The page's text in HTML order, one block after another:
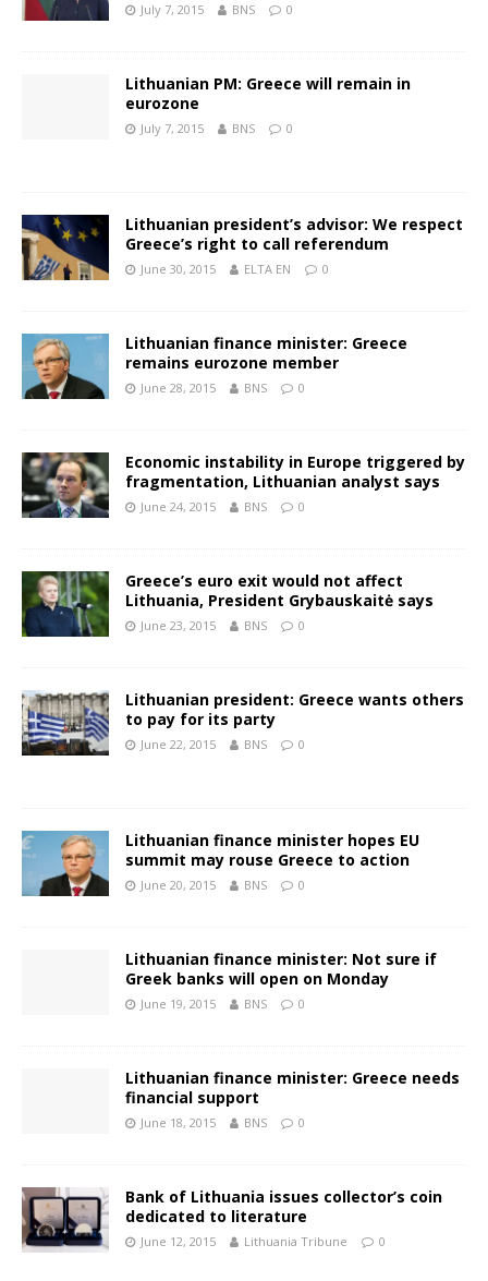
July 7, 2015 BNS 0
Lithuanian PM: Greece will remain in
eurozone
July 7, 2015 BNS 0
Lithuanian president’s advisor: We respect
Greece’s right to call referendum
June 30, 2015 ELTA EN 0
Lithuanian finance minister: Greece
remains eurozone member
June 28, 2015 BNS 0
Economic instability in Europe triggered by
fragmentation, Lithuanian analyst says
June 24, 2015 BNS 0
Greece’s euro exit would not affect
Lithuania, President Grybauskaitė says
June 23, 2015 BNS 0
Lithuanian president: Greece wants others
to pay for its party
June 22, 2015 BNS 0
Lithuanian finance minister hopes EU
summit may rouse Greece to action
June 20, 2015 BNS 0
Lithuanian finance minister: Not sure if
Greek banks will open on Monday
June 19, 2015 BNS 0
Lithuanian finance minister: Greece needs
financial support
June 18, 2015 BNS 0
Bank of Lithuania issues collector’s coin
dedicated to literature
June 12, 2015 Lithuania Tribune 0